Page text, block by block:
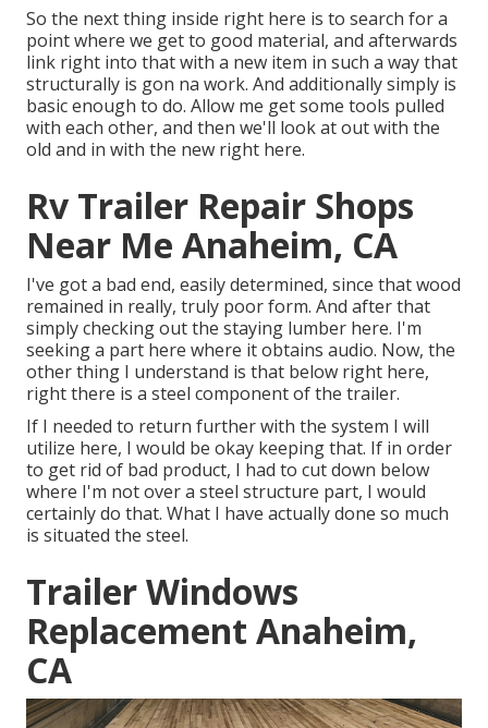
So the next thing inside right here is to search for a
point where we get to good material, and afterwards
link right into that with a new item in such a way that
structurally is gon na work. And additionally simply is
basic enough to do. Allow me get some tools pulled
with each other, and then we'll look at out with the
old and in with the new right here.
Rv Trailer Repair Shops
Near Me Anaheim, CA
I've got a bad end, easily determined, since that wood
remained in really, truly poor form. And after that
simply checking out the staying lumber here. I'm
seeking a part here where it obtains audio. Now, the
other thing I understand is that below right here,
right there is a steel component of the trailer.
If I needed to return further with the system I will
utilize here, I would be okay keeping that. If in order
to get rid of bad product, I had to cut down below
where I'm not over a steel structure part, I would
certainly do that. What I have actually done so much
is situated the steel.
Trailer Windows
Replacement Anaheim,
CA